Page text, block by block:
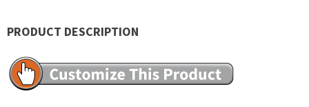
PRODUCT DESCRIPTION